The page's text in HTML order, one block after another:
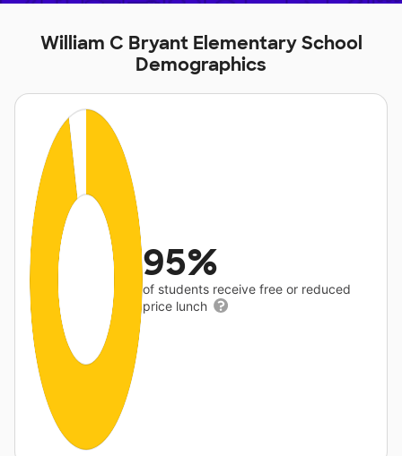
William C Bryant Elementary School
Demographics
95%
of students receive free or reduced
price lunch